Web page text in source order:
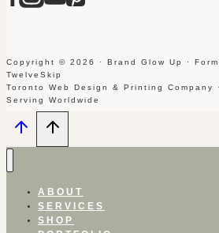
Copyright © 2026 · Brand Glow Up ·
TwelveSkip
Toronto Web Design & Printing Company
Serving Worldwide
ABOUT
SERVICES
SHOP